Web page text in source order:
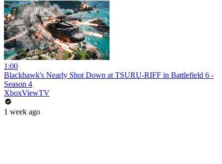
1:00
Blackhawk's Nearly Shot Down at TSURU-RIFF in Battlefield 6 -
Season 4
XboxViewTV
1 week ago